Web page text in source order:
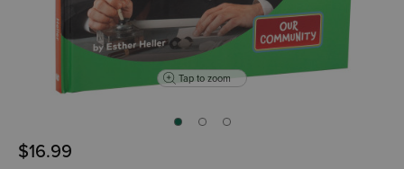
Tap to zoom
$16.99